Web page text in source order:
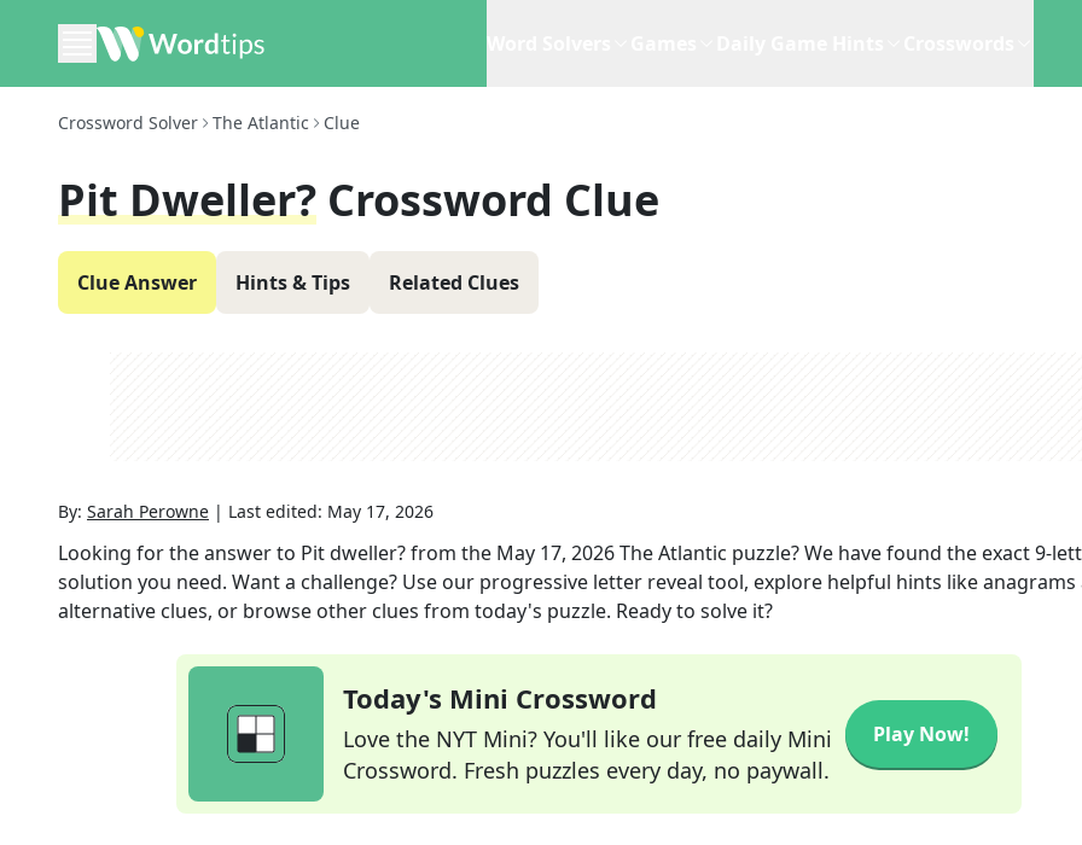
Crossword Solver The Atlantic Clue
Pit Dweller? Crossword Clue
Clue Answer Hints & Tips Related Clues
By: Sarah Perowne | Last edited: May 17, 2026
Looking for the answer to Pit dweller?from the May 17, 2026The Atlantic puzzle? We have found the exact9-
solution you need. Want a challenge? Use our progressive letter reveal tool, explore helpful hints like anagrams
alternative clues, or browse other clues from today's puzzle. Ready to solve it?
Today's Mini Crossword
Love the NYT Mini? You'll like our free daily Mini
Crossword. Fresh puzzles every day, no paywall.
Play Now!